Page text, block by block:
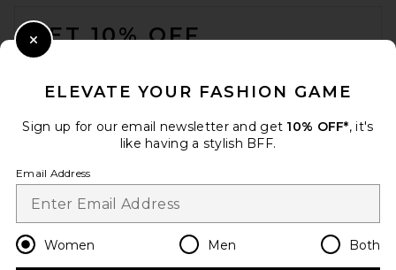
GET 10% OFF
Change Country Regions
en GBP
ELEVATE YOUR FASHION GAME
Sign up for our email newsletter and get 10% OFF*, it's
like having a stylish BFF.
Email Address
Women Men Both
Close Modal